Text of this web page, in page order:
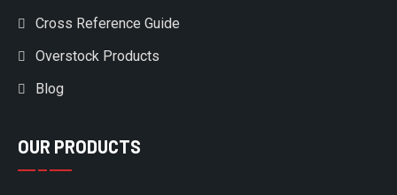
Cross Reference Guide
Overstock Products
Blog
OUR PRODUCTS